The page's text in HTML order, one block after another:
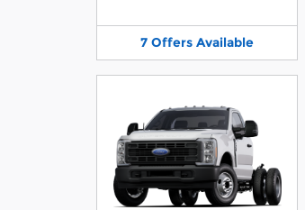
7 Offers Available